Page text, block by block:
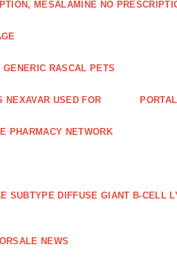
MESALAMINE NO
RASCAL PETS
NEXAVAR USED FOR
PHARMACY NETWORK
SUBTYPE DIFFUSE GIANT B‐CELL
NEWS